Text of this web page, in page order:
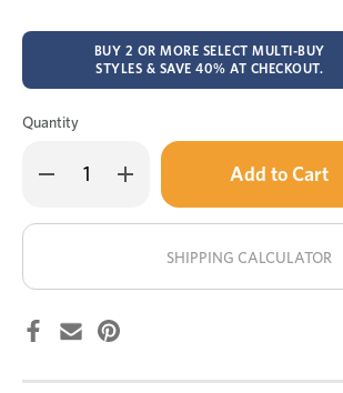
BUY 2 OR MORE SELECT MULTI-BUY
STYLES & SAVE 40% AT CHECKOUT.
Quantity
Decrease
Quantity
tallboy
Increase
Quantity
tallboy
Only
in
stock!
SHIPPING CALCULATOR